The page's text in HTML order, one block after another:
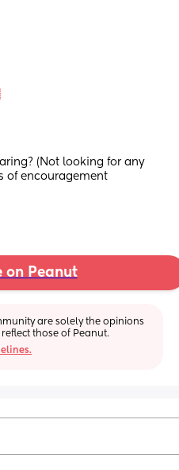
(Not looking for any
of encouragement
on Peanut
are solely the opinions
those of Peanut.